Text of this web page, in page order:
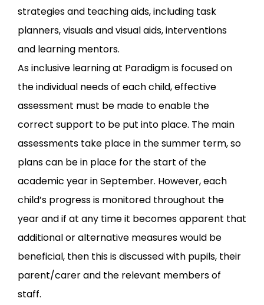
strategies and teaching aids, including task
planners, visuals and visual aids, interventions
and learning mentors.
As inclusive learning at Paradigm is focused on
the individual needs of each child, effective
assessment must be made to enable the
correct support to be put into place. The main
assessments take place in the summer term, so
plans can be in place for the start of the
academic year in September. However, each
child’s progress is monitored throughout the
year and if at any time it becomes apparent that
additional or alternative measures would be
beneficial, then this is discussed with pupils, their
parent/carer and the relevant members of
staff.